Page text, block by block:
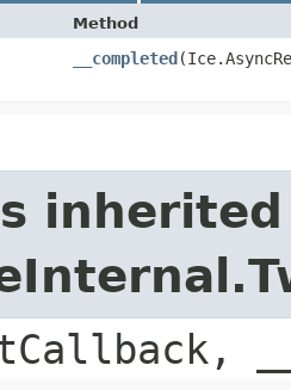
Method
__completed